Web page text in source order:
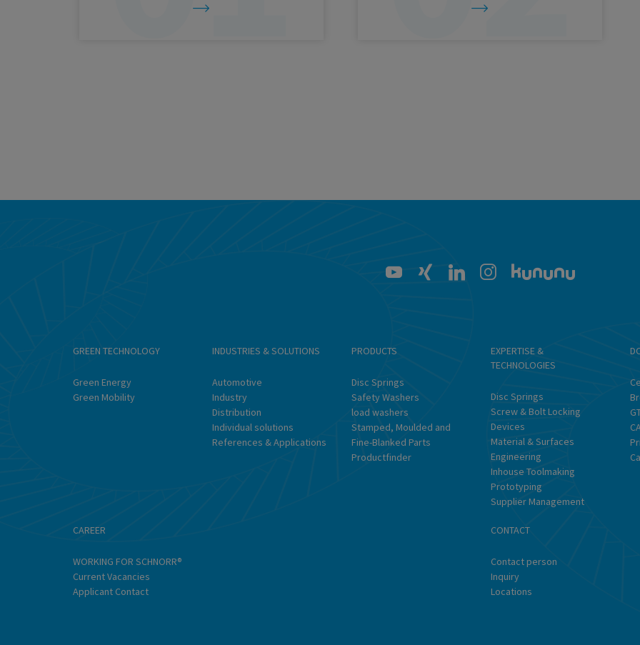
GREEN TECHNOLOGY
Green Energy
Green Mobility
INDUSTRIES & SOLUTIONS
Automotive
Industry
Distribution
Individual solutions
References & Applications
PRODUCTS
Disc Springs
Safety Washers
load washers
Stamped, Moulded and
Fine-Blanked Parts
Productfinder
EXPERTISE &
TECHNOLOGIES
Disc Springs
Screw & Bolt Locking
Devices
Material & Surfaces
Engineering
Inhouse Toolmaking
Prototyping
Supplier Management
CAREER
WORKING FOR SCHNORR®
Current Vacancies
Applicant Contact
CONTACT
Contact person
Inquiry
Locations